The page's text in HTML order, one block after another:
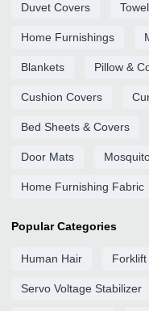
Duvet Covers
Home Furnishings
Blankets Pillow &
Cushion Covers
Bed Sheets & Covers
Door Mats
Home Furnishing Fabric
Popular Categories
Human Hair
Servo Voltage Stabilizer